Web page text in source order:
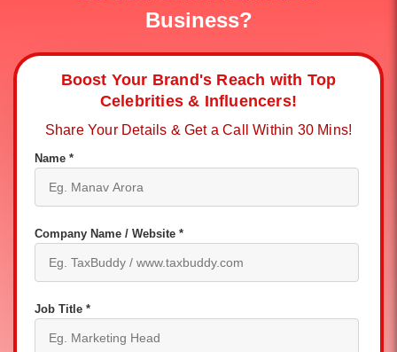
Business?
Boost Your Brand's Reach with Top
Celebrities & Influencers!
Share Your Details & Get a Call Within 30 Mins!
Name *
Company Name / Website *
Job Title *